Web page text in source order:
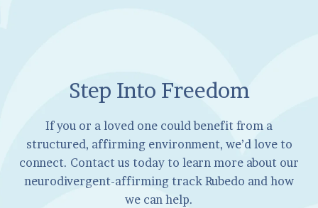
Step Into Freedom
If you or a loved one could benefit from a
structured, affirming environment, we’d love to
connect. Contact us today to learn more about our
neurodivergent-affirming track Rubedo and how
we can help.